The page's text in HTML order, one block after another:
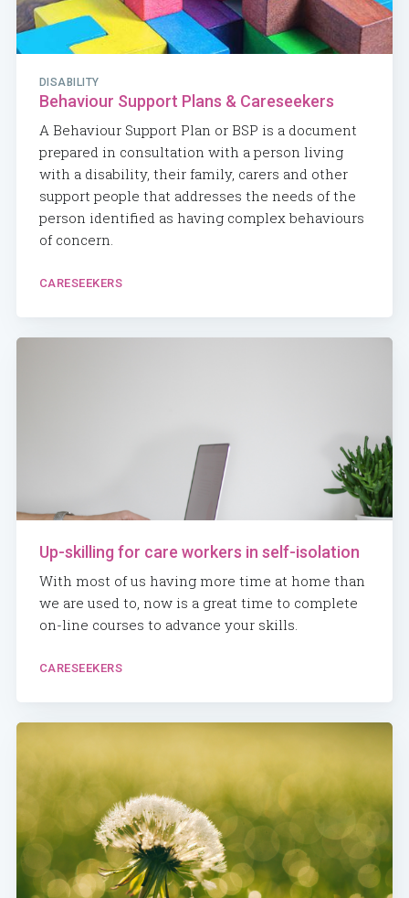
DISABILITY
Behaviour Support Plans & Careseekers
A Behaviour Support Plan or BSP is a document
prepared in consultation with a person living
with a disability, their family, carers and other
support people that addresses the needs of the
person identified as having complex behaviours
of concern.
CARESEEKERS
Up-skilling for care workers in self-isolation
With most of us having more time at home than
we are used to, now is a great time to complete
on-line courses to advance your skills.
CARESEEKERS